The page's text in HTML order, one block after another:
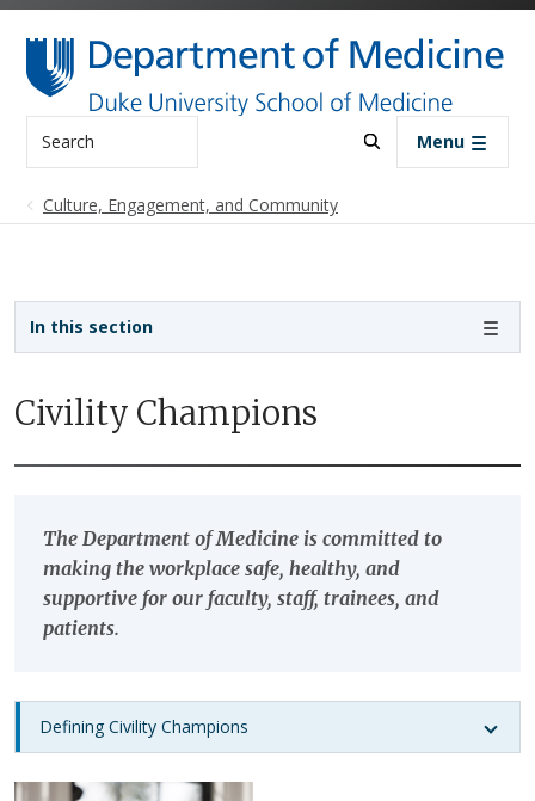
Skip to main content
Search Menu
Culture, Engagement, and Community
Civility Champions
The Department of Medicine is committed to
making the workplace safe, healthy, and
supportive for our faculty, staff, trainees, and
patients.
Defining Civility Champions
In this section
Sidebar navigation